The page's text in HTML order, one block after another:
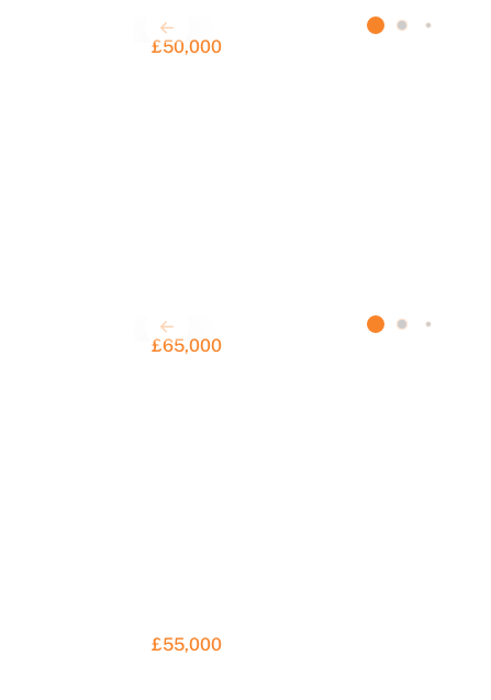
£50,000
£65,000
£55,000